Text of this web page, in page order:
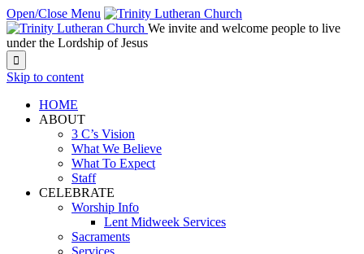
Open/Close Menu
We invite and welcome people to live
under the Lordship of Jesus

Skip to content
HOME
ABOUT
3 C’s Vision
What We Believe
What To Expect
Staff
CELEBRATE
Worship Info
Lent Midweek Services
Sacraments
Services